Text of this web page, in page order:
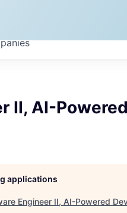
II, AI-
applications
Engineer II, AI-Powered